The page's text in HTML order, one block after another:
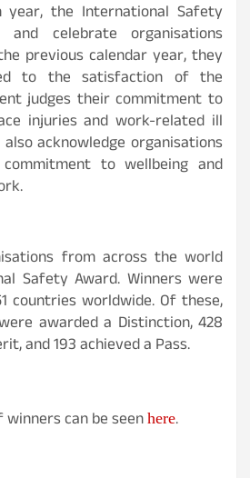
the International Safety
and celebrate organisations
previous calendar year, they
to the satisfaction of the
judges their commitment to
injuries and work-related ill
acknowledge organisations
to wellbeing and
from across the world
Safety Award. Winners were
countries worldwide. Of these,
awarded a Distinction, 428
and 193 achieved a Pass.
can be seen here.